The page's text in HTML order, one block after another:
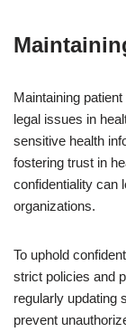
Maintaining
legal issues in
sensitive health
fostering trust in
confidentiality can
organizations.
To uphold
strict policies and
regularly updating
prevent